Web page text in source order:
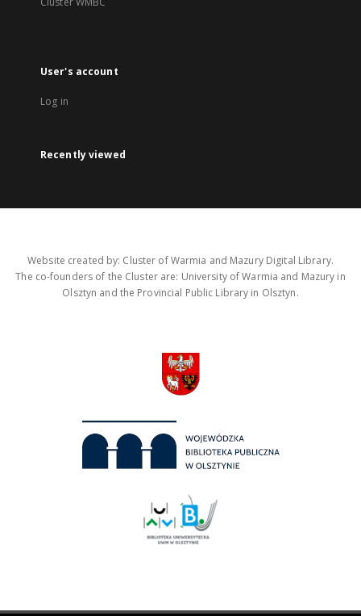
User's account
Log in
Recently viewed
Website created by: Cluster of Warmia and Mazury Digital Library.
The co-founders of the Cluster are: University of Warmia and Mazury in
Olsztyn and the Provincial Public Library in Olsztyn.